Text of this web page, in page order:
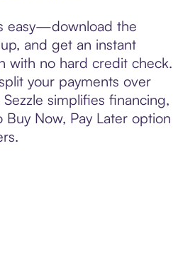
easy—download the
and get an instant
with no hard credit check.
your payments over
simplifies financing,
Now, Pay Later option